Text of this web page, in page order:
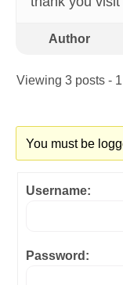
Author
Viewing 3 posts -
You must be
Username:
Password: